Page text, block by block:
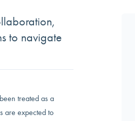
to navigate
treated as a
are expected to